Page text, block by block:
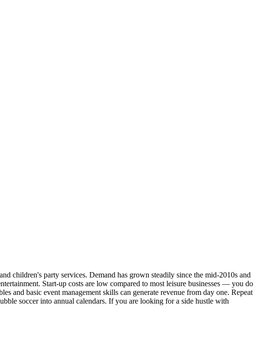
children's party services. Demand has grown steadily since the mid-2010s and
Start-up costs are low compared to most leisure businesses — you do
and basic event management skills can generate revenue from day one. Repeat
soccer into annual calendars. If you are looking for a side hustle with